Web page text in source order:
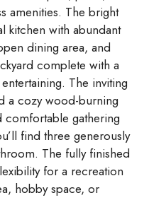
amenities. The bright
kitchen with abundant
dining area, and
complete with a
The inviting
a cozy wood-burning
comfortable gathering
find three generously
The fully finished
for a recreation
hobby space, or